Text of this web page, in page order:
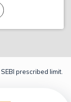
prescribed limit.